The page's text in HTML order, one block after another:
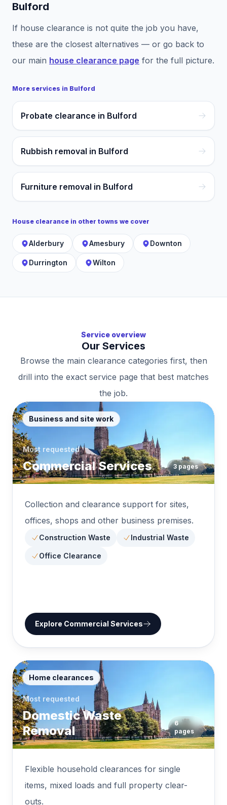
Bulford
If house clearance is not quite the job you have,
these are the closest alternatives — or go back to
our main house clearance page for the full picture.
More services in Bulford
Probate clearance in Bulford
Rubbish removal in Bulford
Furniture removal in Bulford
House clearance in other towns we cover
Alderbury Amesbury Downton
Durrington Wilton
Service overview
Our Services
Browse the main clearance categories first, then
drill into the exact service page that best matches
the job.
Business and site work
Most requested
Commercial Services 3pages
Collection and clearance support for sites,
offices, shops and other business premises.
Construction Waste Industrial Waste
Office Clearance
Explore Commercial Services
Home clearances
Most requested
Domestic Waste
Removal
6
pages
Flexible household clearances for single
items, mixed loads and full property clear-
outs.